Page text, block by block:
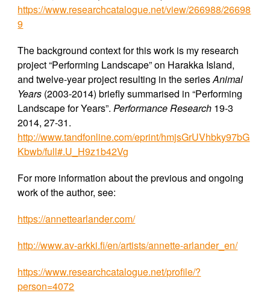
https://www.researchcatalogue.net/view/266988/26698
9
The background context for this work is my research
project “Performing Landscape” on Harakka Island,
and twelve-year project resulting in the seriesAnimal
Years (2003-2014) briefly summarised in “Performing
Landscape for Years”.Performance Research 19-3
2014, 27-31.
http://www.tandfonline.com/eprint/hmjsGrUVhbky97bG
Kbwb/full#.U_H9z1b42Vg
For more information about the previous and ongoing
work of the author, see:
https://annettearlander.com/
http://www.av-arkki.fi/en/artists/annette-arlander_en/
https://www.researchcatalogue.net/profile/?
person=4072